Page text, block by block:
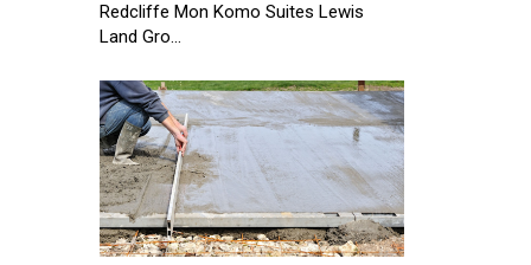
Redcliffe Mon Komo Suites Lewis
Land Gro...